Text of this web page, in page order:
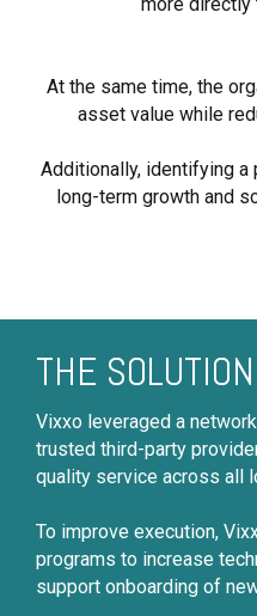
At the same time, the
asset value while
Additionally, identifying
long-term growth and
THE SOLUTION
Vixxo leveraged a
trusted third-party
quality service across all
To improve execution,
programs to increase
support onboarding of